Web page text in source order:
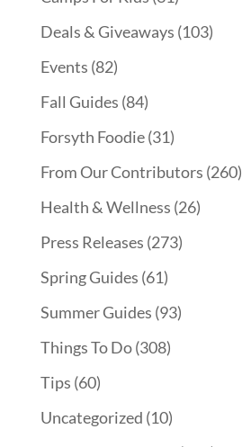
Deals & Giveaways (103)
Events (82)
Fall Guides (84)
Forsyth Foodie(31)
From Our Contributors (260)
Health & Wellness (26)
Press Releases (273)
Spring Guides (61)
Summer Guides (93)
Things To Do(308)
Tips (60)
Uncategorized (10)